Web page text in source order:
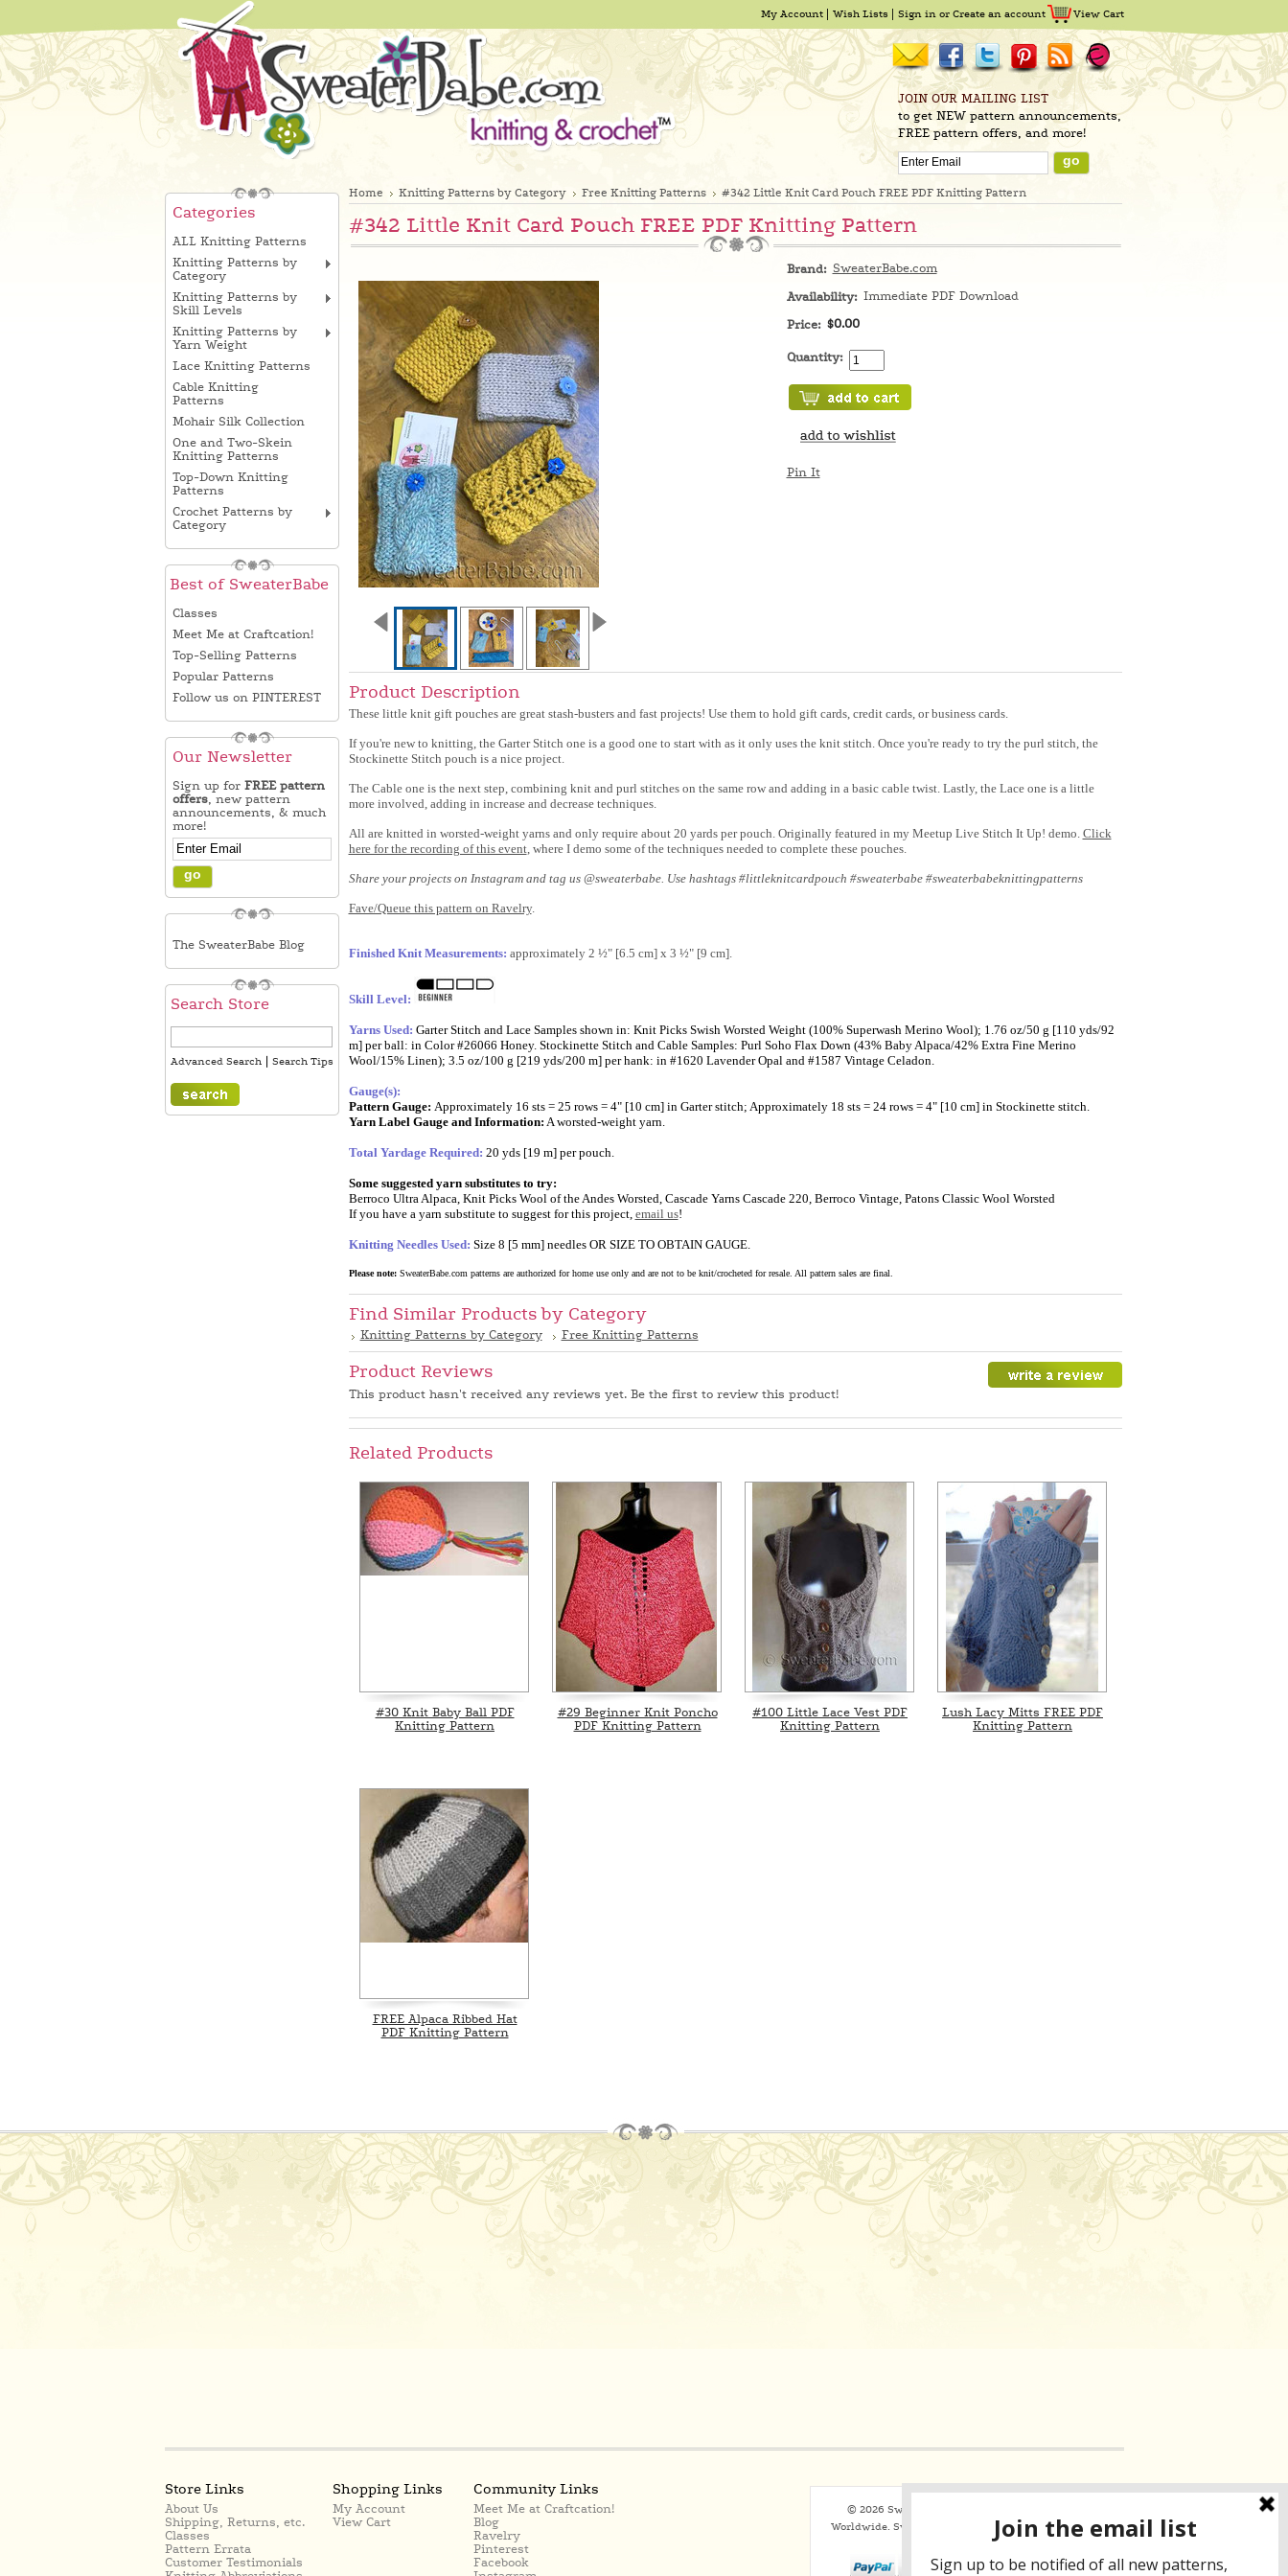
My Account Wish Lists Sign inor Create an account View Cart
JOIN OUR MAILING LIST
to get NEW pattern announcements,
FREE pattern offers, and more!
Categories
ALL Knitting Patterns
Knitting Patterns by
Category
Knitting Patterns by
Skill Levels
Knitting Patterns by
Yarn Weight
Lace Knitting Patterns
Cable Knitting
Patterns
Mohair Silk Collection
One and Two-Skein
Knitting Patterns
Top-Down Knitting
Patterns
Crochet Patterns by
Category
Best of SweaterBabe
Classes
Meet Me at Craftcation!
Top-Selling Patterns
Popular Patterns
Follow us on PINTEREST
Our Newsletter
Sign up for FREE pattern
offers, new pattern
announcements, & much
more!
The SweaterBabe Blog
Search Store
Advanced Search| Search Tips
Home Knitting Patterns by Category Free Knitting Patterns #342 Little Knit Card Pouch FREE PDF Knitting Pattern
#342 Little Knit Card Pouch FREE PDF Knitting Pattern
Brand: SweaterBabe.com
Availability: Immediate PDF Download
Price: $0.00
Quantity:
Pin It
Product Description
These little knit gift pouches are great stash-busters and fast projects! Use them to hold gift cards, credit cards, or business cards.
If you're new to knitting, the Garter Stitch one is a good one to start with as it only uses the knit stitch. Once you're ready to try the purl stitch, the
Stockinette Stitch pouch is a nice project.
The Cable one is the next step, combining knit and purl stitches on the same row and adding in a basic cable twist. Lastly, the Lace one is a little
more involved, adding in increase and decrease techniques.
All are knitted in worsted-weight yarns and only require about 20 yards per pouch. Originally featured in my Meetup Live Stitch It Up! demo. Click
here for the recording of this event, where I demo some of the techniques needed to complete these pouches.
Share your projects on Instagram and tag us @sweaterbabe. Use hashtags #littleknitcardpouch #sweaterbabe #sweaterbabeknittingpatterns
Fave/Queue this pattern on Ravelry.
Finished Knit Measurements: approximately 2 ½" [6.5 cm] x 3 ½" [9 cm].
Skill Level:
Yarns Used: Garter Stitch and Lace Samples shown in: Knit Picks Swish Worsted Weight (100% Superwash Merino Wool); 1.76 oz/50 g [110 yds/92
m] per ball: in Color #26066 Honey. Stockinette Stitch and Cable Samples: Purl Soho Flax Down (43% Baby Alpaca/42% Extra Fine Merino
Wool/15% Linen); 3.5 oz/100 g [219 yds/200 m] per hank: in #1620 Lavender Opal and #1587 Vintage Celadon.
Gauge(s):
Pattern Gauge: Approximately 16 sts = 25 rows = 4" [10 cm] in Garter stitch; Approximately 18 sts = 24 rows = 4" [10 cm] in Stockinette stitch.
Yarn Label Gauge and Information: A worsted-weight yarn.
Total Yardage Required: 20 yds [19 m] per pouch.
Some suggested yarn substitutes to try:
Berroco Ultra Alpaca, Knit Picks Wool of the Andes Worsted, Cascade Yarns Cascade 220, Berroco Vintage, Patons Classic Wool Worsted
If you have a yarn substitute to suggest for this project, email us!
Knitting Needles Used: Size 8 [5 mm] needles OR SIZE TO OBTAIN GAUGE.
Please note:SweaterBabe.com patterns are authorized for home use only and are not to be knit/crocheted for resale. All pattern sales are final.
Find Similar Products by Category
Knitting Patterns by Category Free Knitting Patterns
Product Reviews
This product hasn't received any reviews yet. Be the first to review this product!
Related Products
#30 Knit Baby Ball PDF
Knitting Pattern
#29 Beginner Knit Poncho
PDF Knitting Pattern
#100 Little Lace Vest PDF
Knitting Pattern
Lush Lacy Mitts FREE PDF
Knitting Pattern
FREE Alpaca Ribbed Hat
PDF Knitting Pattern
Store Links
About Us
Shipping, Returns, etc.
Classes
Pattern Errata
Customer Testimonials
Shopping Links
My Account
View Cart
Community Links
Meet Me at Craftcation!
Blog
Ravelry
Pinterest
Facebook
© 2026 Sweaterbabe.com. All Rights Reserved
Worldwide. SweaterBabe.com usesConstant Contact